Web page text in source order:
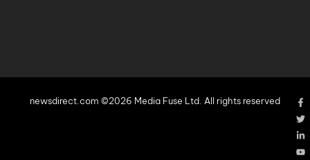
newsdirect.com ©2026 Media Fuse Ltd. All rights reserved